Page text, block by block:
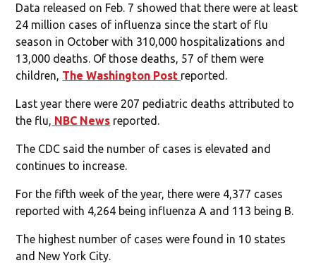
Data released on Feb. 7 showed that there were at least
24 million cases of influenza since the start of flu
season in October with 310,000 hospitalizations and
13,000 deaths. Of those deaths, 57 of them were
children, The Washington Post reported.
Last year there were 207 pediatric deaths attributed to
the flu, NBC News reported.
The CDC said the number of cases is elevated and
continues to increase.
For the fifth week of the year, there were 4,377 cases
reported with 4,264 being influenza A and 113 being B.
The highest number of cases were found in 10 states
and New York City.